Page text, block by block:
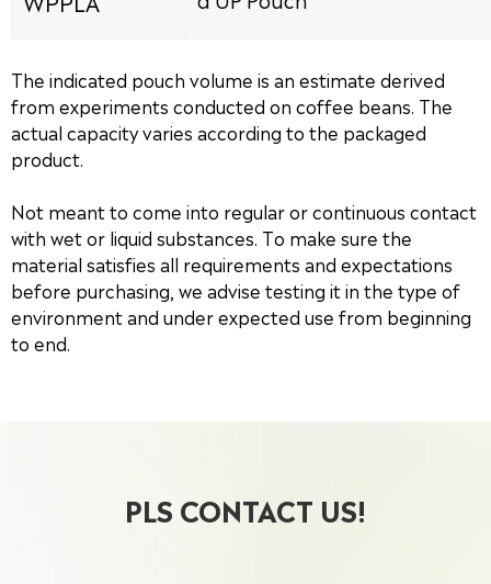
The indicated pouch volume is an estimate derived
from experiments conducted on coffee beans. The
actual capacity varies according to the packaged
product.
Not meant to come into regular or continuous contact
with wet or liquid substances. To make sure the
material satisfies all requirements and expectations
before purchasing, we advise testing it in the type of
environment and under expected use from beginning
to end.
PLS CONTACT US!